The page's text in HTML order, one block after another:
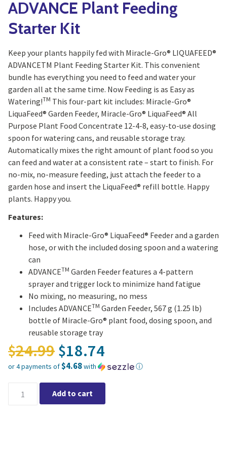
ADVANCE Plant Feeding
Starter Kit
Keep your plants happily fed with Miracle-Gro® LIQUAFEED®
ADVANCETM Plant Feeding Starter Kit. This convenient
bundle has everything you need to feed and water your
garden all at the same time. Now Feeding is as Easy as
Watering!TM This four-part kit includes: Miracle-Gro®
LiquaFeed® Garden Feeder, Miracle-Gro® LiquaFeed® All
Purpose Plant Food Concentrate 12-4-8, easy-to-use dosing
spoon for watering cans, and reusable storage tray.
Automatically mixes the right amount of plant food so you
can feed and water at a consistent rate – start to finish. For
no-mix, no-measure feeding, just attach the feeder to a
garden hose and insert the LiquaFeed® refill bottle. Happy
plants. Happy you.
Features:
Feed with Miracle-Gro® LiquaFeed® Feeder and a garden
hose, or with the included dosing spoon and a watering
can
ADVANCETM Garden Feeder features a 4-pattern
sprayer and trigger lock to minimize hand fatigue
No mixing, no measuring, no mess
Includes ADVANCETM Garden Feeder, 567 g (1.25 lb)
bottle of Miracle-Gro® plant food, dosing spoon, and
reusable storage tray
$24.99 Original price was:
$18.74
or 4 payments of$4.68with ⓘ
Current price is: $18.74.
Miracle-Gro® LIQUAFEED® ADVANCE Plant Feeding Starter Kit
Add to cart